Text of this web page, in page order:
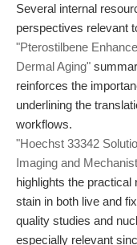
Several internal
perspectives relevant
"Pterostilbene
Dermal Aging"
reinforces the
underlining the
workflows.
"Hoechst 33342
Imaging and
highlights the
stain in both live and
quality studies and
especially relevant